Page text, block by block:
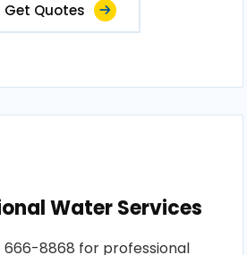
Get Quotes
Water Services
666-8868 for professional